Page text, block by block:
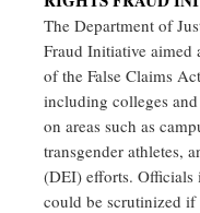
The Department of
Fraud Initiative aimed
of the False Claims
including colleges
on areas such as
transgender athletes,
(DEI) efforts. Officials
could be scrutinized if